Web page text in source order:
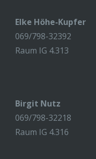
Elke Höhe-Kupfer
069/798-32392
Raum IG 4.313
Birgit Nutz
069/798-32218
Raum IG 4.316